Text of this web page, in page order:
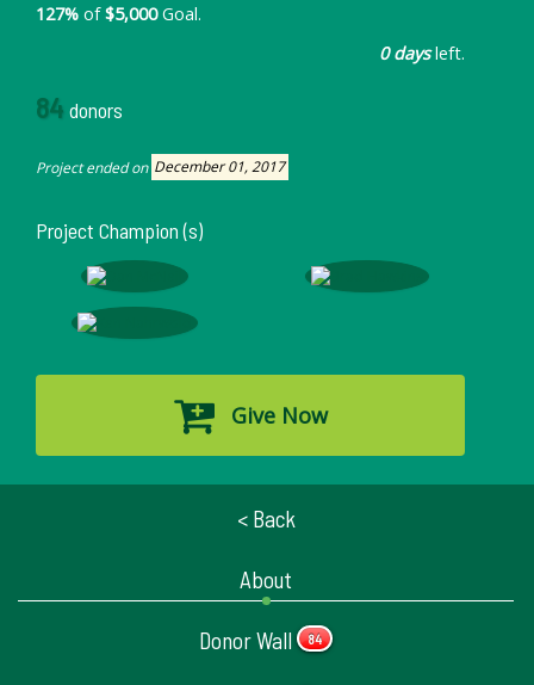
127% of$5,000Goal.
0 daysleft.
84 donors
Project ended on December 01, 2017
Project Champion (s)
Give Now
< Back
About
Donor Wall 84